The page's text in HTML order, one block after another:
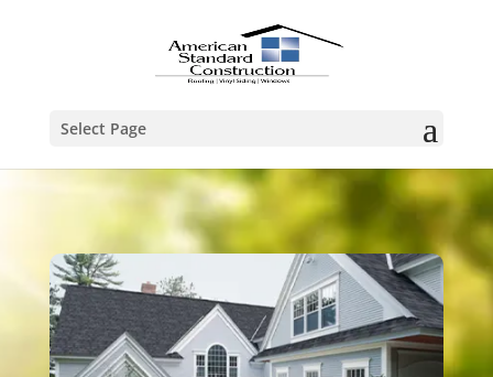
Select Page